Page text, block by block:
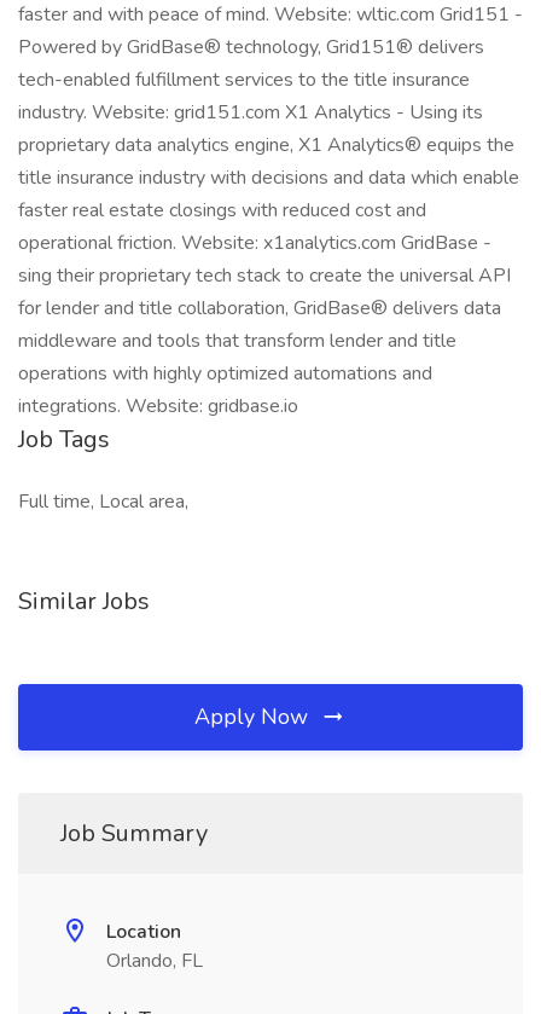
faster and with peace of mind. Website: wltic.com Grid151 -
Powered by GridBase® technology, Grid151® delivers
tech-enabled fulfillment services to the title insurance
industry. Website: grid151.com X1 Analytics - Using its
proprietary data analytics engine, X1 Analytics® equips the
title insurance industry with decisions and data which enable
faster real estate closings with reduced cost and
operational friction. Website: x1analytics.com GridBase -
sing their proprietary tech stack to create the universal API
for lender and title collaboration, GridBase® delivers data
middleware and tools that transform lender and title
operations with highly optimized automations and
integrations. Website: gridbase.io
Job Tags
Full time, Local area,
Similar Jobs
Apply Now
Job Summary
Location
Orlando, FL